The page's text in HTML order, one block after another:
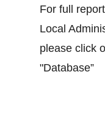
For full
Local
please click
"Database”